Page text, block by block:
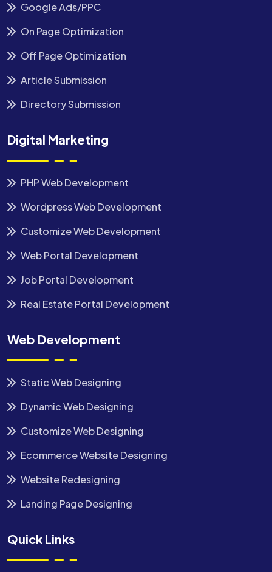
Google Ads/PPC
On Page Optimization
Off Page Optimization
Article Submission
Directory Submission
Digital Marketing
PHP Web Development
Wordpress Web Development
Customize Web Development
Web Portal Development
Job Portal Development
Real Estate Portal Development
Web Development
Static Web Designing
Dynamic Web Designing
Customize Web Designing
Ecommerce Website Designing
Website Redesigning
Landing Page Designing
Quick Links